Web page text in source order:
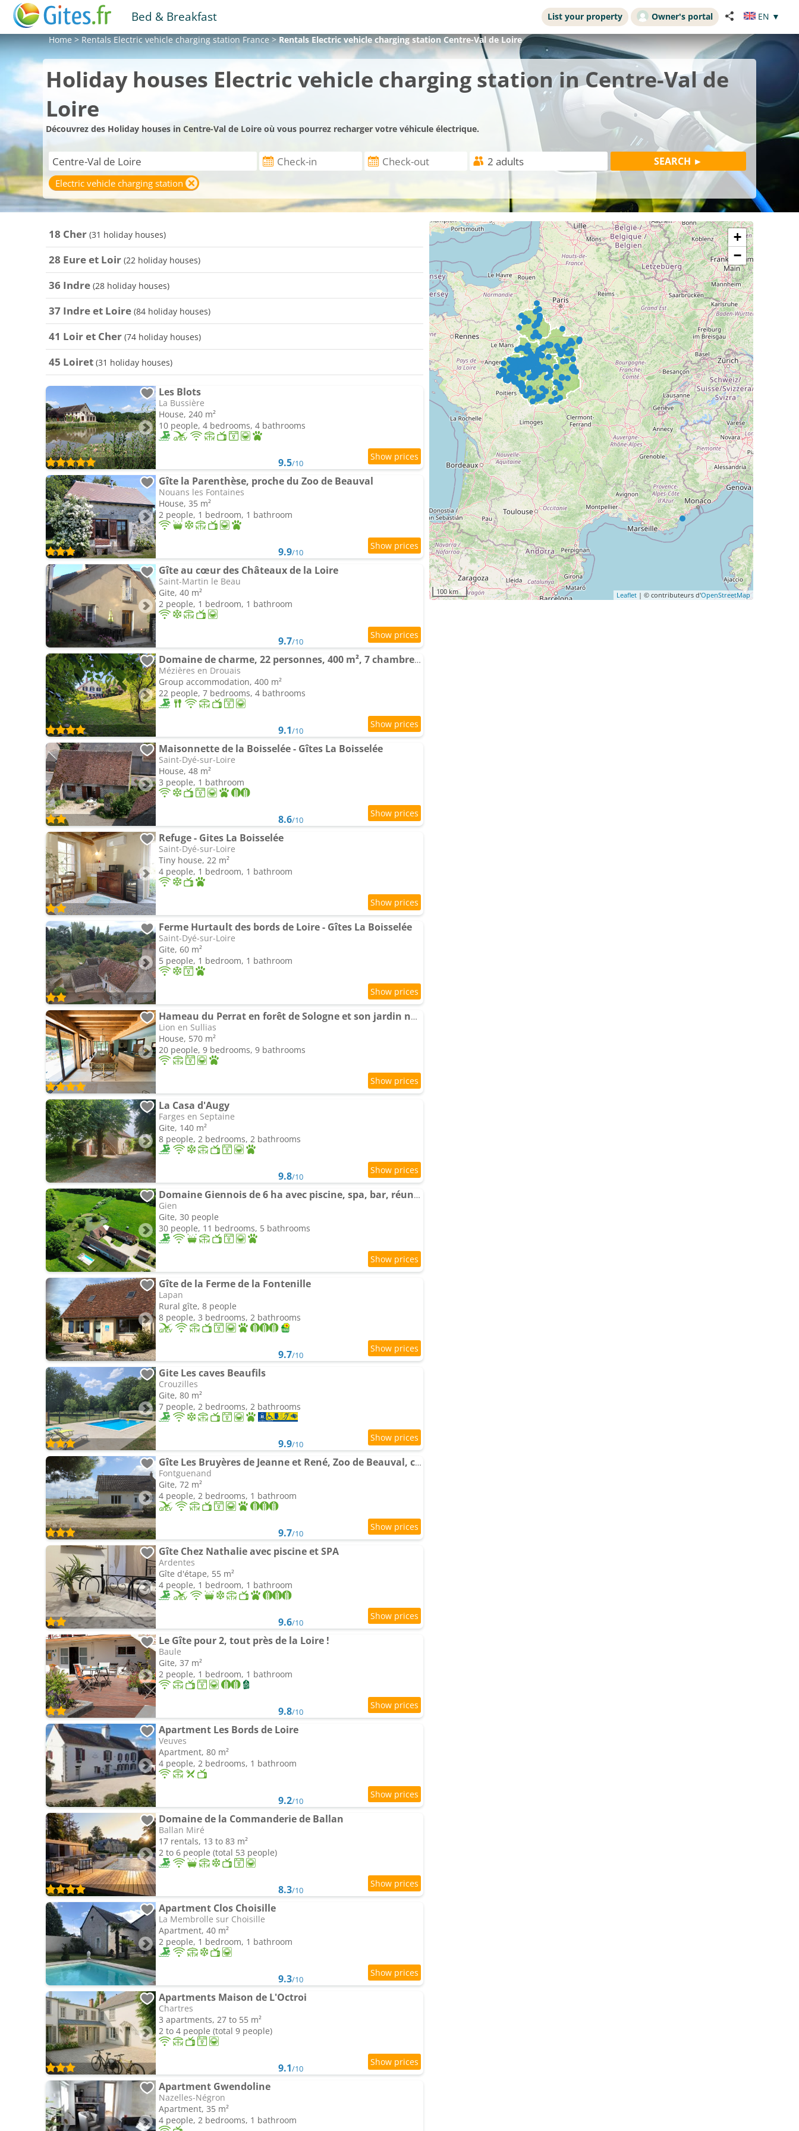
Bed & Breakfast List your property Owner's portal EN ▼
Home>RentalsElectric vehicle charging station France>Rentals Electric vehicle charging station Centre-Val de Loire
Holiday houses Electric vehicle charging station in Centre-Val de
Loire
Découvrez des Holiday houses in Centre-Val de Loire où vous pourrez recharger votre véhicule électrique.
Electric vehicle charging station
18 Cher (31 holiday houses)
28 Eure et Loir (22 holiday houses)
36 Indre (28 holiday houses)
37 Indre et Loire (84 holiday houses)
41 Loir et Cher (74 holiday houses)
45 Loiret (31 holiday houses)
Les Blots
La Bussière
House, 240 m²
10 people, 4 bedrooms, 4 bathrooms
9.5/10
Gîte la Parenthèse, proche du Zoo de Beauval
Nouans les Fontaines
House, 35 m²
2 people, 1 bedroom, 1 bathroom
9.9/10
Gîte au cœur des Châteaux de la Loire
Saint-Martin le Beau
Gite, 40 m²
2 people, 1 bedroom, 1 bathroom
9.7/10
Domaine de charme, 22 personnes, 400 m², 7 chambres, 1h de Paris
Mézières en Drouais
Group accommodation, 400 m²
22 people, 7 bedrooms, 4 bathrooms
9.1/10
Maisonnette de la Boisselée - Gîtes La Boisselée
Saint-Dyé-sur-Loire
House, 48 m²
3 people, 1 bathroom
8.6/10
Refuge - Gites La Boisselée
Saint-Dyé-sur-Loire
Tiny house, 22 m²
4 people, 1 bedroom, 1 bathroom
Ferme Hurtault des bords de Loire - Gîtes La Boisselée
Saint-Dyé-sur-Loire
Gite, 60 m²
5 people, 1 bedroom, 1 bathroom
Hameau du Perrat en forêt de Sologne et son jardin nourricier
Lion en Sullias
House, 570 m²
20 people, 9 bedrooms, 9 bathrooms
La Casa d'Augy
Farges en Septaine
Gite, 140 m²
8 people, 2 bedrooms, 2 bathrooms
9.8/10
Domaine Giennois de 6 ha avec piscine, spa, bar, réunion
Gien
Gite, 30 people
30 people, 11 bedrooms, 5 bathrooms
Gîte de la Ferme de la Fontenille
Lapan
Rural gîte, 8 people
8 people, 3 bedrooms, 2 bathrooms
9.7/10
Gite Les caves Beaufils
Crouzilles
Gite, 80 m²
7 people, 2 bedrooms, 2 bathrooms
9.9/10
Gîte Les Bruyères de Jeanne et René, Zoo de Beauval, châteaux
Fontguenand
Gite, 72 m²
4 people, 2 bedrooms, 1 bathroom
9.7/10
Gîte Chez Nathalie avec piscine et SPA
Ardentes
Gîte d'étape, 55 m²
4 people, 1 bedroom, 1 bathroom
9.6/10
Le Gîte pour 2, tout près de la Loire !
Baule
Gite, 37 m²
2 people, 1 bedroom, 1 bathroom
9.8/10
Apartment Les Bords de Loire
Veuves
Apartment, 80 m²
4 people, 2 bedrooms, 1 bathroom
9.2/10
Domaine de la Commanderie de Ballan
Ballan Miré
17 rentals, 13 to 83 m²
2 to 6 people (total 53 people)
8.3/10
Apartment Clos Choisille
La Membrolle sur Choisille
Apartment, 40 m²
2 people, 1 bedroom, 1 bathroom
9.3/10
Apartments Maison de L'Octroi
Chartres
3 apartments, 27 to 55 m²
2 to 4 people (total 9 people)
9.1/10
Apartment Gwendoline
Nazelles-Négron
Apartment, 35 m²
4 people, 2 bedrooms, 1 bathroom
+
−
100 km Leaflet | © contributeurs d'OpenStreetMap